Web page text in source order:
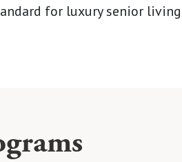
for luxury senior